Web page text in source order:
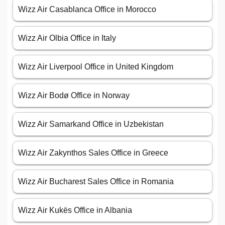
Wizz Air Casablanca Office in Morocco
Wizz Air Olbia Office in Italy
Wizz Air Liverpool Office in United Kingdom
Wizz Air Bodø Office in Norway
Wizz Air Samarkand Office in Uzbekistan
Wizz Air Zakynthos Sales Office in Greece
Wizz Air Bucharest Sales Office in Romania
Wizz Air Kukës Office in Albania